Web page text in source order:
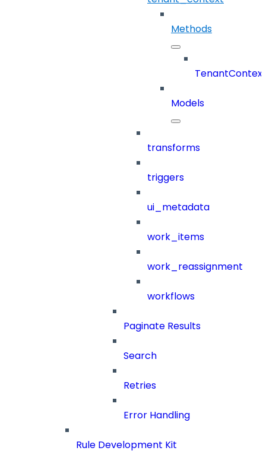
Methods
TenantContext
Models
transforms
triggers
ui_metadata
work_items
work_reassignment
workflows
Paginate Results
Search
Retries
Error Handling
Rule Development Kit